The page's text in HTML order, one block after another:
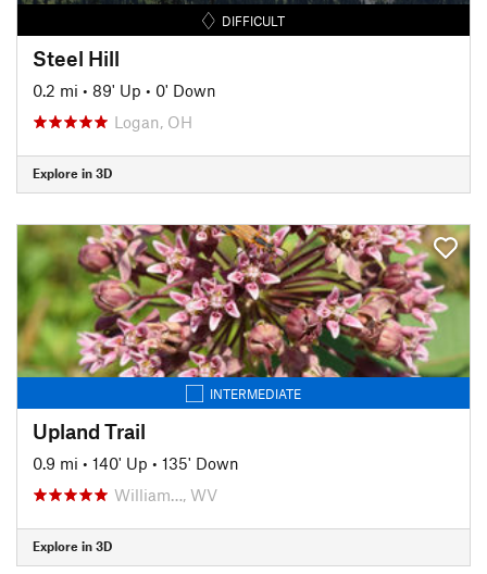
DIFFICULT
Steel Hill
0.2 mi • 89' Up • 0' Down
Logan, OH
Explore in 3D
INTERMEDIATE
Upland Trail
0.9 mi • 140' Up • 135' Down
William…, WV
Explore in 3D